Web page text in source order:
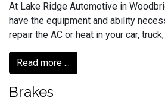
At Lake Ridge Automotive in
have the equipment and ability
repair the AC or heat in your car, truck,
Read more ...
Brakes